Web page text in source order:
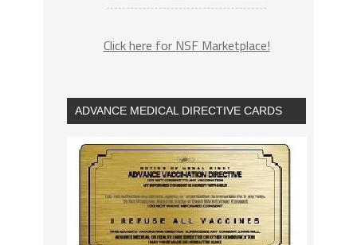
Click here for NSF Marketplace!
ADVANCE MEDICAL DIRECTIVE CARDS